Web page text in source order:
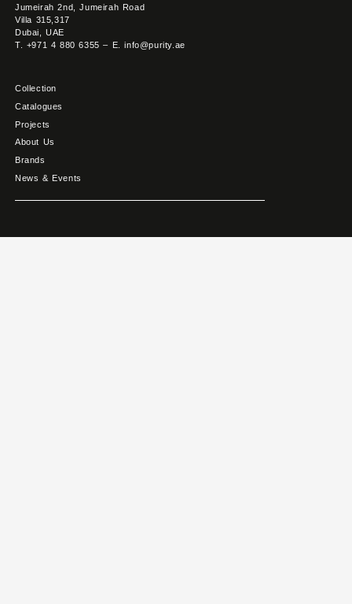
Jumeirah 2nd, Jumeirah Road
Villa 315,317
Dubai, UAE
T. +971 4 880 6355 – E. info@purity.ae
Collection
Catalogues
Projects
About Us
Brands
News & Events